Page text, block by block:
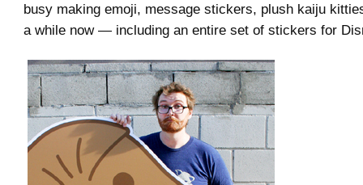
busy making emoji, message stickers, plush kaiju
a while now — including an entire set of stickers for